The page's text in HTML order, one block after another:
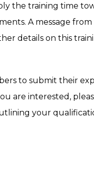
the training time
A message
details on this
to submit their
are interested,
your